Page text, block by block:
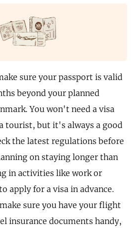
sure your passport is valid
beyond your planned
You won't need a visa
tourist, but it's always a good
the latest regulations before
on staying longer than
in activities like work or
apply for a visa in advance.
sure you have your flight
insurance documents handy,